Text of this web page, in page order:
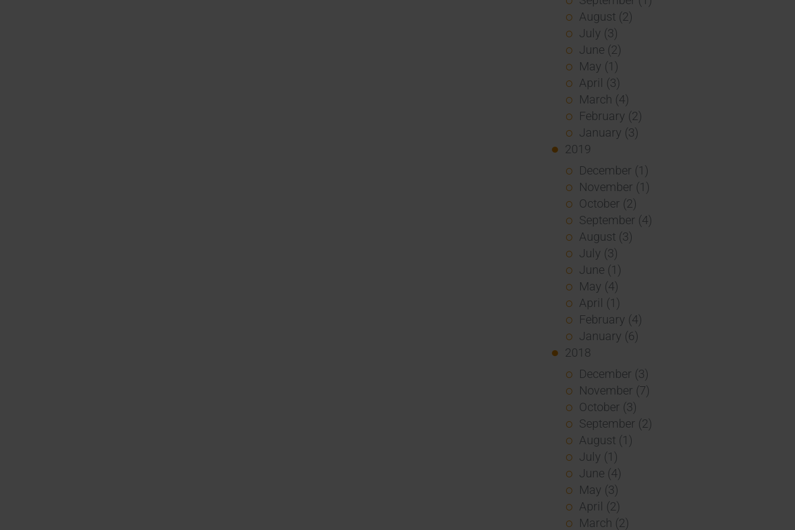
August (2)
July (3)
June (2)
May (1)
April (3)
March (4)
February (2)
January (3)
2019
December (1)
November (1)
October (2)
September (4)
August (3)
July (3)
June (1)
May (4)
April (1)
February (4)
January (6)
2018
December (3)
November (7)
October (3)
September (2)
August (1)
July (1)
June (4)
May (3)
April (2)
March (2)